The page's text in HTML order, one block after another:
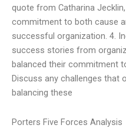
quote from Catharina
commitment to both cause
successful organization. 4.
success stories from
balanced their commitment
Discuss any challenges that
balancing these
Porters Five Forces Analysis